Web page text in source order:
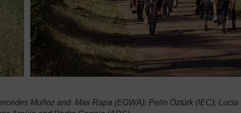
Muñoz and Max Rapa (EGWA); Pelin Öztürk (IEC);